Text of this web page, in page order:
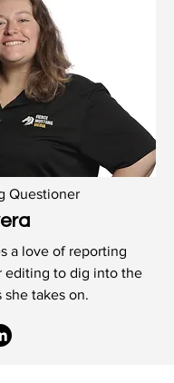
Questioner
a love of reporting
editing to dig into the
takes on.